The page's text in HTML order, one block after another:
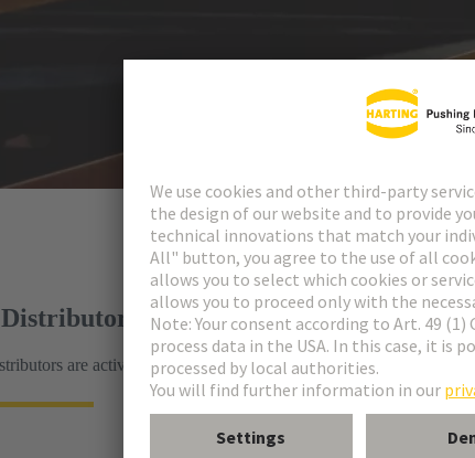
are active worldwide for the HARTING technology Group.